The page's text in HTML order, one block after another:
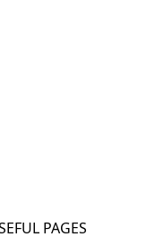
PAGES